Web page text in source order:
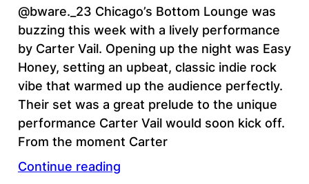
@bware._23 Chicago’s Bottom Lounge was
buzzing this week with a lively performance
by Carter Vail. Opening up the night was Easy
Honey, setting an upbeat, classic indie rock
vibe that warmed up the audience perfectly.
Their set was a great prelude to the unique
performance Carter Vail would soon kick off.
From the moment Carter
Continue reading